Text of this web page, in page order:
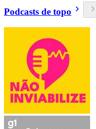
Podcasts de topo